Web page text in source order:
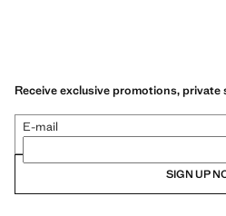
Receive exclusive promotions, private
E-mail
SIGN UP